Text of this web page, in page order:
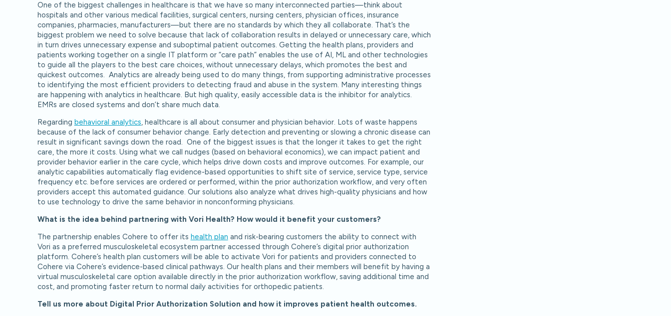
One of the biggest challenges in healthcare is that we have so many interconnected parties—think about
hospitals and other various medical facilities, surgical centers, nursing centers, physician offices, insurance
companies, pharmacies, manufacturers—but there are no standards by which they all collaborate. That’s the
biggest problem we need to solve because that lack of collaboration results in delayed or unnecessary care, which
in turn drives unnecessary expense and suboptimal patient outcomes. Getting the health plans, providers and
patients working together on a single IT platform or “care path” enables the use of AI, ML and other technologies
to guide all the players to the best care choices, without unnecessary delays, which promotes the best and
quickest outcomes. Analytics are already being used to do many things, from supporting administrative processes
to identifying the most efficient providers to detecting fraud and abuse in the system. Many interesting things
are happening with analytics in healthcare. But high quality, easily accessible data is the inhibitor for analytics.
EMRs are closed systems and don’t share much data.
Regarding behavioral analytics, healthcare is all about consumer and physician behavior. Lots of waste happens
because of the lack of consumer behavior change. Early detection and preventing or slowing a chronic disease can
result in significant savings down the road. One of the biggest issues is that the longer it takes to get the right
care, the more it costs. Using what we call nudges (based on behavioral economics), we can impact patient and
provider behavior earlier in the care cycle, which helps drive down costs and improve outcomes. For example, our
analytic capabilities automatically flag evidence-based opportunities to shift site of service, service type, service
frequency etc. before services are ordered or performed, within the prior authorization workflow, and very often
providers accept this automated guidance. Our solutions also analyze what drives high-quality physicians and how
to use technology to drive the same behavior in nonconforming physicians.
What is the idea behind partnering with Vori Health? How would it benefit your customers?
The partnership enables Cohere to offer its health plan and risk-bearing customers the ability to connect with
Vori as a preferred musculoskeletal ecosystem partner accessed through Cohere’s digital prior authorization
platform. Cohere’s health plan customers will be able to activate Vori for patients and providers connected to
Cohere via Cohere’s evidence-based clinical pathways. Our health plans and their members will benefit by having a
virtual musculoskeletal care option available directly in the prior authorization workflow, saving additional time and
cost, and promoting faster return to normal daily activities for orthopedic patients.
Tell us more about Digital Prior Authorization Solution and how it improves patient health outcomes.